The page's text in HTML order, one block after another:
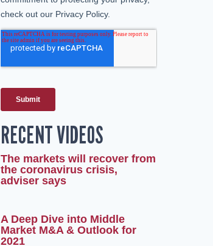
RECENT VIDEOS
The markets will recover from
the coronavirus crisis,
adviser says
A Deep Dive into Middle
Market M&A & Outlook for
2021